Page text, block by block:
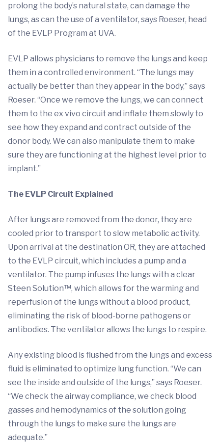
prolong the body’s natural state, can damage the
lungs, as can the use of a ventilator, says Roeser, head
of the EVLP Program at UVA.
EVLP allows physicians to remove the lungs and keep
them in a controlled environment. “The lungs may
actually be better than they appear in the body,” says
Roeser. “Once we remove the lungs, we can connect
them to the ex vivo circuit and inflate them slowly to
see how they expand and contract outside of the
donor body. We can also manipulate them to make
sure they are functioning at the highest level prior to
implant.”
The EVLP Circuit Explained
After lungs are removed from the donor, they are
cooled prior to transport to slow metabolic activity.
Upon arrival at the destination OR, they are attached
to the EVLP circuit, which includes a pump and a
ventilator. The pump infuses the lungs with a clear
Steen Solution™, which allows for the warming and
reperfusion of the lungs without a blood product,
eliminating the risk of blood-borne pathogens or
antibodies. The ventilator allows the lungs to respire.
Any existing blood is flushed from the lungs and excess
fluid is eliminated to optimize lung function. “We can
see the inside and outside of the lungs,” says Roeser.
“We check the airway compliance, we check blood
gasses and hemodynamics of the solution going
through the lungs to make sure the lungs are
adequate.”